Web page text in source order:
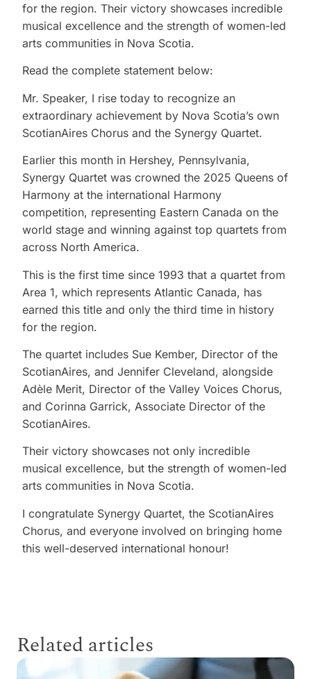
for the region. Their victory showcases incredible
musical excellence and the strength of women-led
arts communities in Nova Scotia.
Read the complete statement below:
Mr. Speaker, I rise today to recognize an
extraordinary achievement by Nova Scotia’s own
ScotianAires Chorus and the Synergy Quartet.
Earlier this month in Hershey, Pennsylvania,
Synergy Quartet was crowned the 2025 Queens of
Harmony at the international Harmony
competition, representing Eastern Canada on the
world stage and winning against top quartets from
across North America.
This is the first time since 1993 that a quartet from
Area 1, which represents Atlantic Canada, has
earned this title and only the third time in history
for the region.
The quartet includes Sue Kember, Director of the
ScotianAires, and Jennifer Cleveland, alongside
Adèle Merit, Director of the Valley Voices Chorus,
and Corinna Garrick, Associate Director of the
ScotianAires.
Their victory showcases not only incredible
musical excellence, but the strength of women-led
arts communities in Nova Scotia.
I congratulate Synergy Quartet, the ScotianAires
Chorus, and everyone involved on bringing home
this well-deserved international honour!
Related articles